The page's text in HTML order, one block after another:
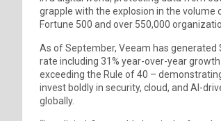
grapple with the explosion in the volume
Fortune 500 and over 550,000
As of September, Veeam has generated
rate including 31% year-over-year
exceeding the Rule of 40 –
invest boldly in security, cloud, and AI-
globally.